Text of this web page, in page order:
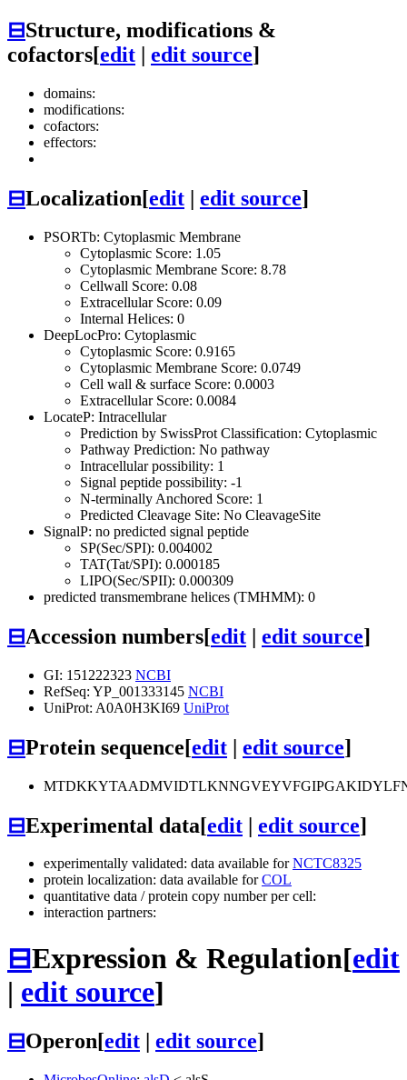
⊟Structure, modifications &
cofactors[edit edit source]
domains:
modifications:
cofactors:
effectors:
⊟Localization[edit | edit source]
PSORTb: Cytoplasmic Membrane
Cytoplasmic Score: 1.05
Cytoplasmic Membrane Score: 8.78
Cellwall Score: 0.08
Extracellular Score: 0.09
Internal Helices: 0
DeepLocPro: Cytoplasmic
Cytoplasmic Score: 0.9165
Cytoplasmic Membrane Score: 0.0749
Cell wall & surface Score: 0.0003
Extracellular Score: 0.0084
LocateP: Intracellular
Prediction by SwissProt Classification: Cytoplasmic
Pathway Prediction: No pathway
Intracellular possibility: 1
Signal peptide possibility: -1
N-terminally Anchored Score: 1
Predicted Cleavage Site: No CleavageSite
SignalP: no predicted signal peptide
SP(Sec/SPI): 0.004002
TAT(Tat/SPI): 0.000185
LIPO(Sec/SPII): 0.000309
predicted transmembrane helices (TMHMM): 0
⊟Accession numbers[edit | edit source]
GI: 151222323 NCBI
RefSeq: YP_001333145 NCBI
UniProt: A0A0H3KI69 UniProt
⊟Protein sequence[edit | edit source]
⊟Experimental data[edit | edit source]
experimentally validated: data available forNCTC8325
protein localization: data available forCOL
quantitative data / protein copy number per cell:
interaction partners:
⊟Expression & Regulation[edit
| edit source]
⊟Operon[edit edit source]